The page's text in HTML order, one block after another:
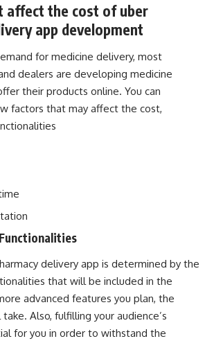
affect the cost of uber
app development
for medicine delivery, most
dealers are developing medicine
their products online. You can
factors that may affect the cost,
delivery app is determined by the
that will be included in the
advanced features you plan, the
Also, fulfilling your audience’s
for you in order to withstand the